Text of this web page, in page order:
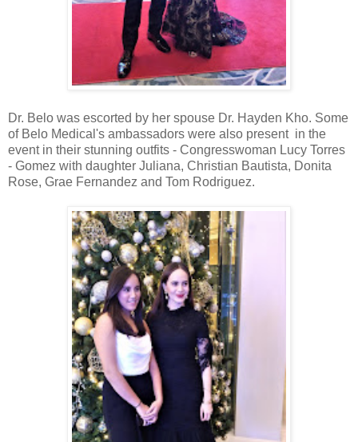
Dr. Belo was escorted by her spouse Dr. Hayden Kho. Some
of Belo Medical's ambassadors were also present in the
event in their stunning outfits - Congresswoman Lucy Torres
- Gomez with daughter Juliana, Christian Bautista, Donita
Rose, Grae Fernandez and Tom Rodriguez.